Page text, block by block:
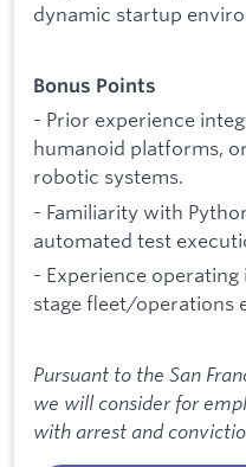
dynamic startup
Bonus Points
- Prior experience
humanoid platforms,
robotic systems.
- Familiarity with
automated test
- Experience
stage fleet/operations
Pursuant to the San
we will consider for
with arrest and